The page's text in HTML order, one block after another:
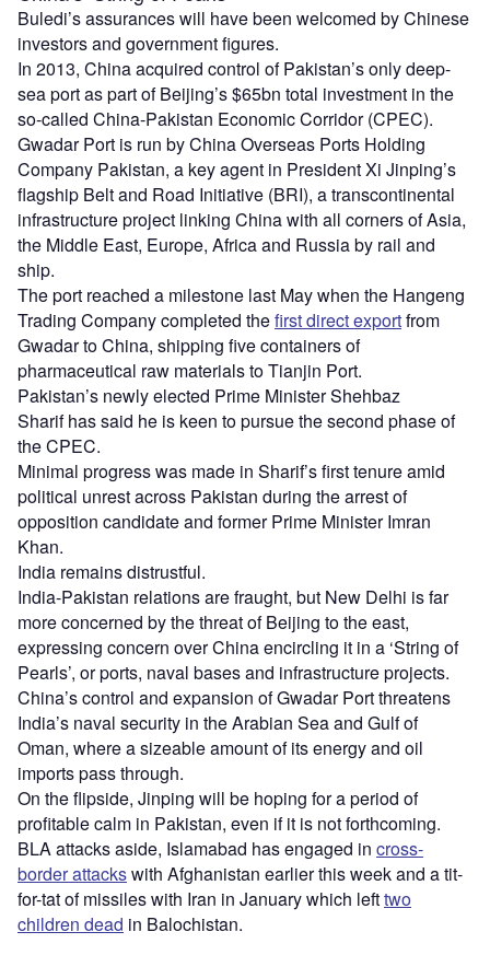
Buledi’s assurances will have been welcomed by Chinese
investors and government figures.
In 2013, China acquired control of Pakistan’s only deep-
sea port as part of Beijing’s $65bn total investment in the
so-called China-Pakistan Economic Corridor (CPEC).
Gwadar Port is run by China Overseas Ports Holding
Company Pakistan, a key agent in President Xi Jinping’s
flagship Belt and Road Initiative (BRI), a transcontinental
infrastructure project linking China with all corners of Asia,
the Middle East, Europe, Africa and Russia by rail and
ship.
The port reached a milestone last May when the Hangeng
Trading Company completed thefirst direct exportfrom
Gwadar to China, shipping five containers of
pharmaceutical raw materials to Tianjin Port.
Pakistan’s newly elected Prime Minister Shehbaz
Sharif has said he is keen to pursue the second phase of
the CPEC.
Minimal progress was made in Sharif’s first tenure amid
political unrest across Pakistan during the arrest of
opposition candidate and former Prime Minister Imran
Khan.
India remains distrustful.
India-Pakistan relations are fraught, but New Delhi is far
more concerned by the threat of Beijing to the east,
expressing concern over China encircling it in a ‘String of
Pearls’, or ports, naval bases and infrastructure projects.
China’s control and expansion of Gwadar Port threatens
India’s naval security in the Arabian Sea and Gulf of
Oman, where a sizeable amount of its energy and oil
imports pass through.
On the flipside, Jinping will be hoping for a period of
profitable calm in Pakistan, even if it is not forthcoming.
BLA attacks aside, Islamabad has engaged in cross-
border attackswith Afghanistan earlier this week and a tit-
for-tat of missiles with Iran in January which lefttwo
children dead in Balochistan.